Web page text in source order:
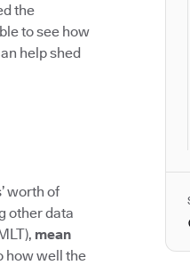
the
to see how
help shed
worth of
other data
mean
how well the